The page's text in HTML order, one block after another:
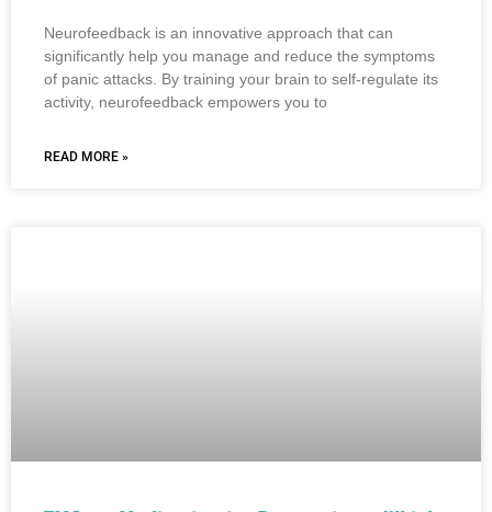
Neurofeedback is an innovative approach that can
significantly help you manage and reduce the symptoms
of panic attacks. By training your brain to self-regulate its
activity, neurofeedback empowers you to
READ MORE »